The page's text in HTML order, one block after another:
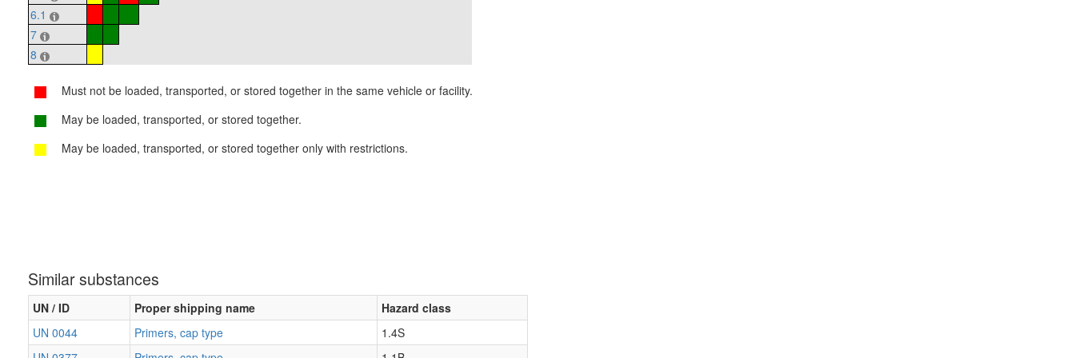
6.1
7
8
Must not be loaded, transported, or stored together in the same vehicle or facility.
May be loaded, transported, or stored together.
May be loaded, transported, or stored together only with restrictions.
Similar substances
UN / ID Proper shipping name
Hazard class
UN 0044
Primers, cap type
1.4S